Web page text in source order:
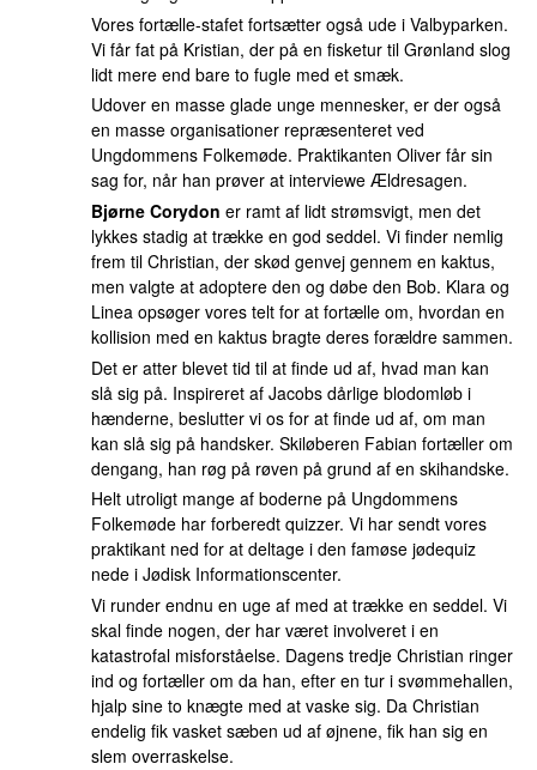
Vores fortælle-stafet fortsætter også ude i Valbyparken.
Vi får fat på Kristian, der på en fisketur til Grønland slog
lidt mere end bare to fugle med et smæk.
Udover en masse glade unge mennesker, er der også
en masse organisationer repræsenteret ved
Ungdommens Folkemøde. Praktikanten Oliver får sin
sag for, når han prøver at interviewe Ældresagen.
Bjørne Corydon er ramt af lidt strømsvigt, men det
lykkes stadig at trække en god seddel. Vi finder nemlig
frem til Christian, der skød genvej gennem en kaktus,
men valgte at adoptere den og døbe den Bob. Klara og
Linea opsøger vores telt for at fortælle om, hvordan en
kollision med en kaktus bragte deres forældre sammen.
Det er atter blevet tid til at finde ud af, hvad man kan
slå sig på. Inspireret af Jacobs dårlige blodomløb i
hænderne, beslutter vi os for at finde ud af, om man
kan slå sig på handsker. Skiløberen Fabian fortæller om
dengang, han røg på røven på grund af en skihandske.
Helt utroligt mange af boderne på Ungdommens
Folkemøde har forberedt quizzer. Vi har sendt vores
praktikant ned for at deltage i den famøse jødequiz
nede i Jødisk Informationscenter.
Vi runder endnu en uge af med at trække en seddel. Vi
skal finde nogen, der har været involveret i en
katastrofal misforståelse. Dagens tredje Christian ringer
ind og fortæller om da han, efter en tur i svømmehallen,
hjalp sine to knægte med at vaske sig. Da Christian
endelig fik vasket sæben ud af øjnene, fik han sig en
slem overraskelse.